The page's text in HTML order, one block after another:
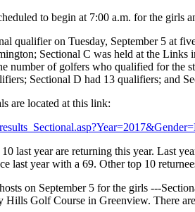
to begin at 7:00 a.m. for the girls
qualifier on Tuesday, September 5 at
Sectional C was held at the
number of golfers who qualified for the
Sectional D had 13 qualifiers; and
are located at this link:
last year are returning this year. Last
last year with a 69. Other top 10
on September 5 for the girls ---
Hills Golf Course in Greenview. There